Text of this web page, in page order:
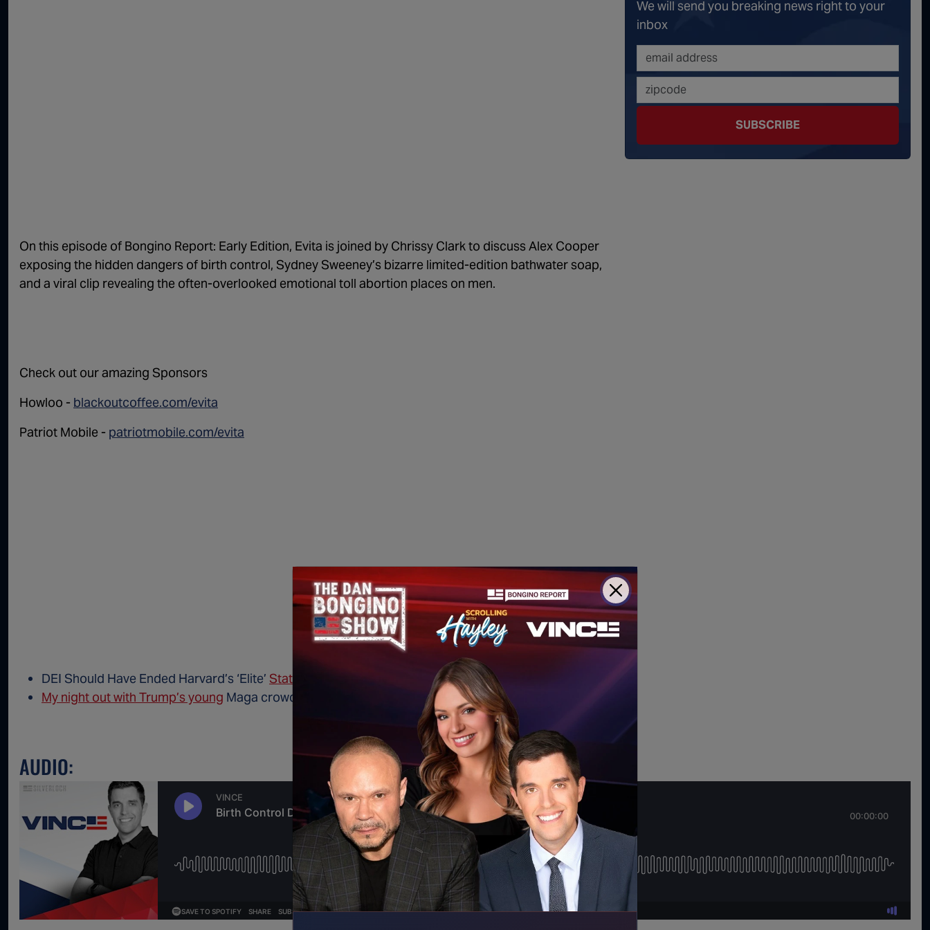
The "Conspiracy Theorists" Were Right, Again | Episode 336
A Dangerous Escalation | Episode 335
The Dominoes Continue To Fall | Episode 334
Trump's Big Reveal | Episode 333
Kicking the Hornet's Nest | Episode 331
1:01:26 The Dems Just Swalwelled Graham Platner | Episode 327
On this episode of Bongino Report: Early Edition, Evita is joined by Chrissy Clark to discuss Alex Cooper
exposing the hidden dangers of birth control, Sydney Sweeney’s bizarre limited-edition bathwater soap,
and a viral clip revealing the often-overlooked emotional toll abortion places on men.
Check out our amazing Sponsors
Howloo - blackoutcoffee.com/evita
Patriot Mobile - patriotmobile.com/evita
We will send you breaking news right to your
inbox
SUBSCRIBE
DEI Should Have Ended Harvard’s ‘Elite’ Status 60 Years Ago (Or More)
My night out with Trump’s young Maga crowd in Washington
AUDIO: